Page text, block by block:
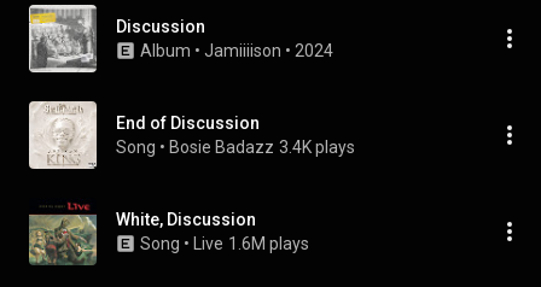
Discussion
Album • Jamiiiison • 2024
End of Discussion
Song • Bosie Badazz 3.4K plays
White, Discussion
Song • Live 1.6M plays